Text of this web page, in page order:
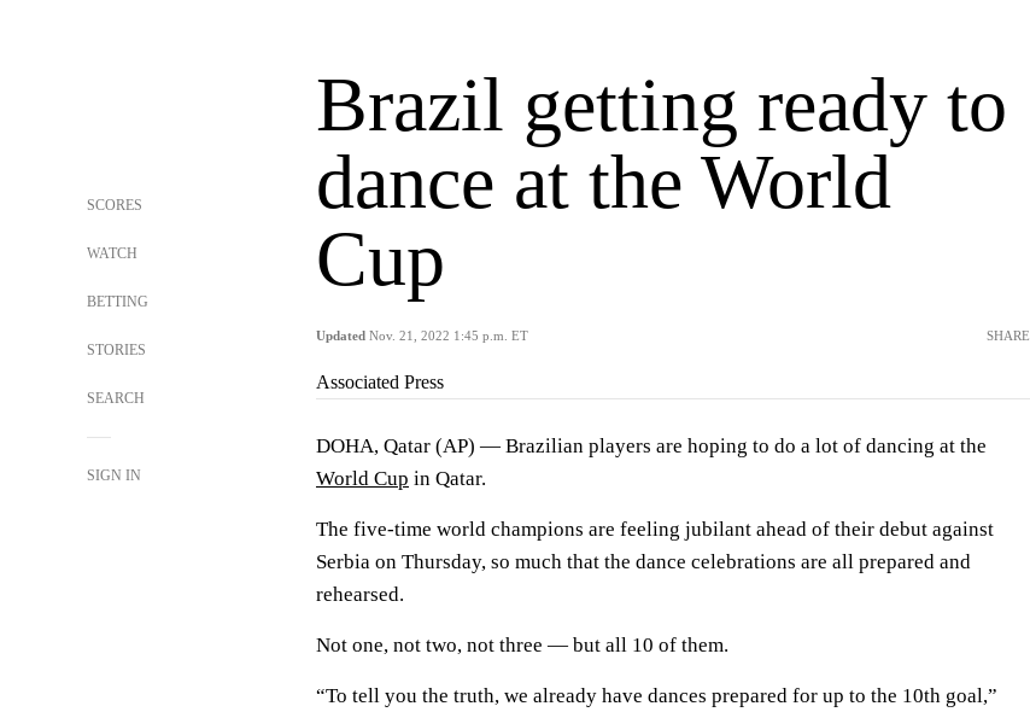
SCORES
WATCH
BETTING
STORIES
SEARCH
SIGN IN
Brazil getting ready to
dance at the World
Cup
Updated Nov. 21, 2022 1:45 p.m. ET SHARE
Associated Press
DOHA, Qatar (AP) — Brazilian players are hoping to do a lot of dancing at the
World Cup in Qatar.
The five-time world champions are feeling jubilant ahead of their debut against
Serbia on Thursday, so much that the dance celebrations are all prepared and
rehearsed.
Not one, not two, not three — but all 10 of them.
“To tell you the truth, we already have dances prepared for up to the 10th goal,”